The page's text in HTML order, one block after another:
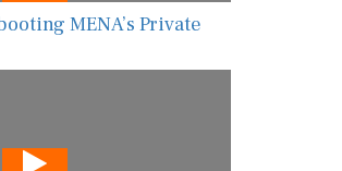
MENA’s Private